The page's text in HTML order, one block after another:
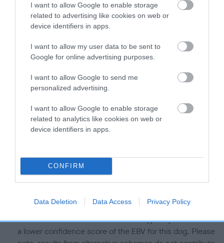
I want to allow Google to enable storage
related to advertising like cookies on web or
device identifiers in apps.
I want to allow my user data to be sent to
Google for online advertising purposes.
I want to allow Google to send me
personalized advertising.
I want to allow Google to enable storage
related to analytics like cookies on web or
device identifiers in apps.
CONFIRM
Data Deletion Data Access Privacy Policy
Estimated Breeding Values (EBVs)
Our estimated breeding values (EBVs) predict whether a dog
is more or less likely to have, and pass on genes, related to
family with data from the BVA/KC health schemes.They tell
us how the individual dog compares to the rest of the breed:
A dog with an EBV that is a minus number has a lower
than average risk of having genes linked to hip/elbow
higher the risk
If the score reads as ‘N/A’, the dog has not been tested
under the BVA/KC Schemes. This is typically reflected in
a lower confidence score of the EBV for this dog. Please